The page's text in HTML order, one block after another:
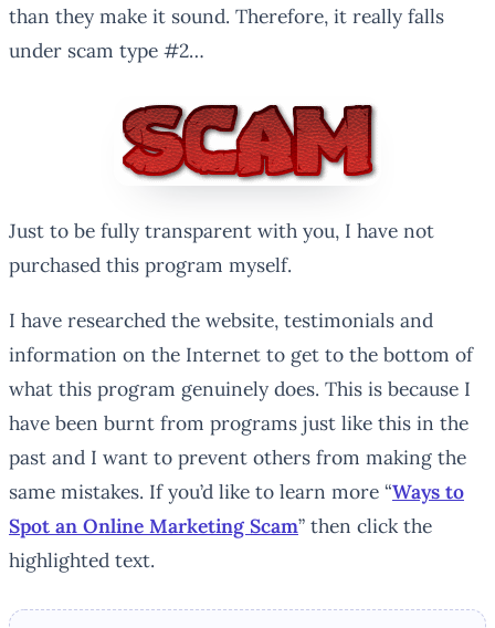
than they make it sound. Therefore, it really falls
under scam type #2…
Just to be fully transparent with you, I have not
purchased this program myself.
I have researched the website, testimonials and
information on the Internet to get to the bottom of
what this program genuinely does. This is because I
have been burnt from programs just like this in the
past and I want to prevent others from making the
same mistakes. If you’d like to learn more “Ways to
Spot an Online Marketing Scam” then click the
highlighted text.